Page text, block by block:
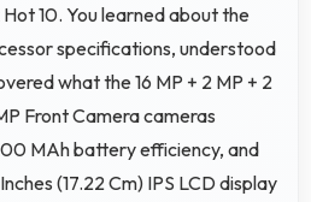
10. You learned about the
specifications, understood
what the 16 MP + 2 MP + 2
Front Camera cameras
MAh battery efficiency, and
(17.22 Cm) IPS LCD display